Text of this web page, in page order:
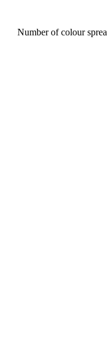
Number of colour